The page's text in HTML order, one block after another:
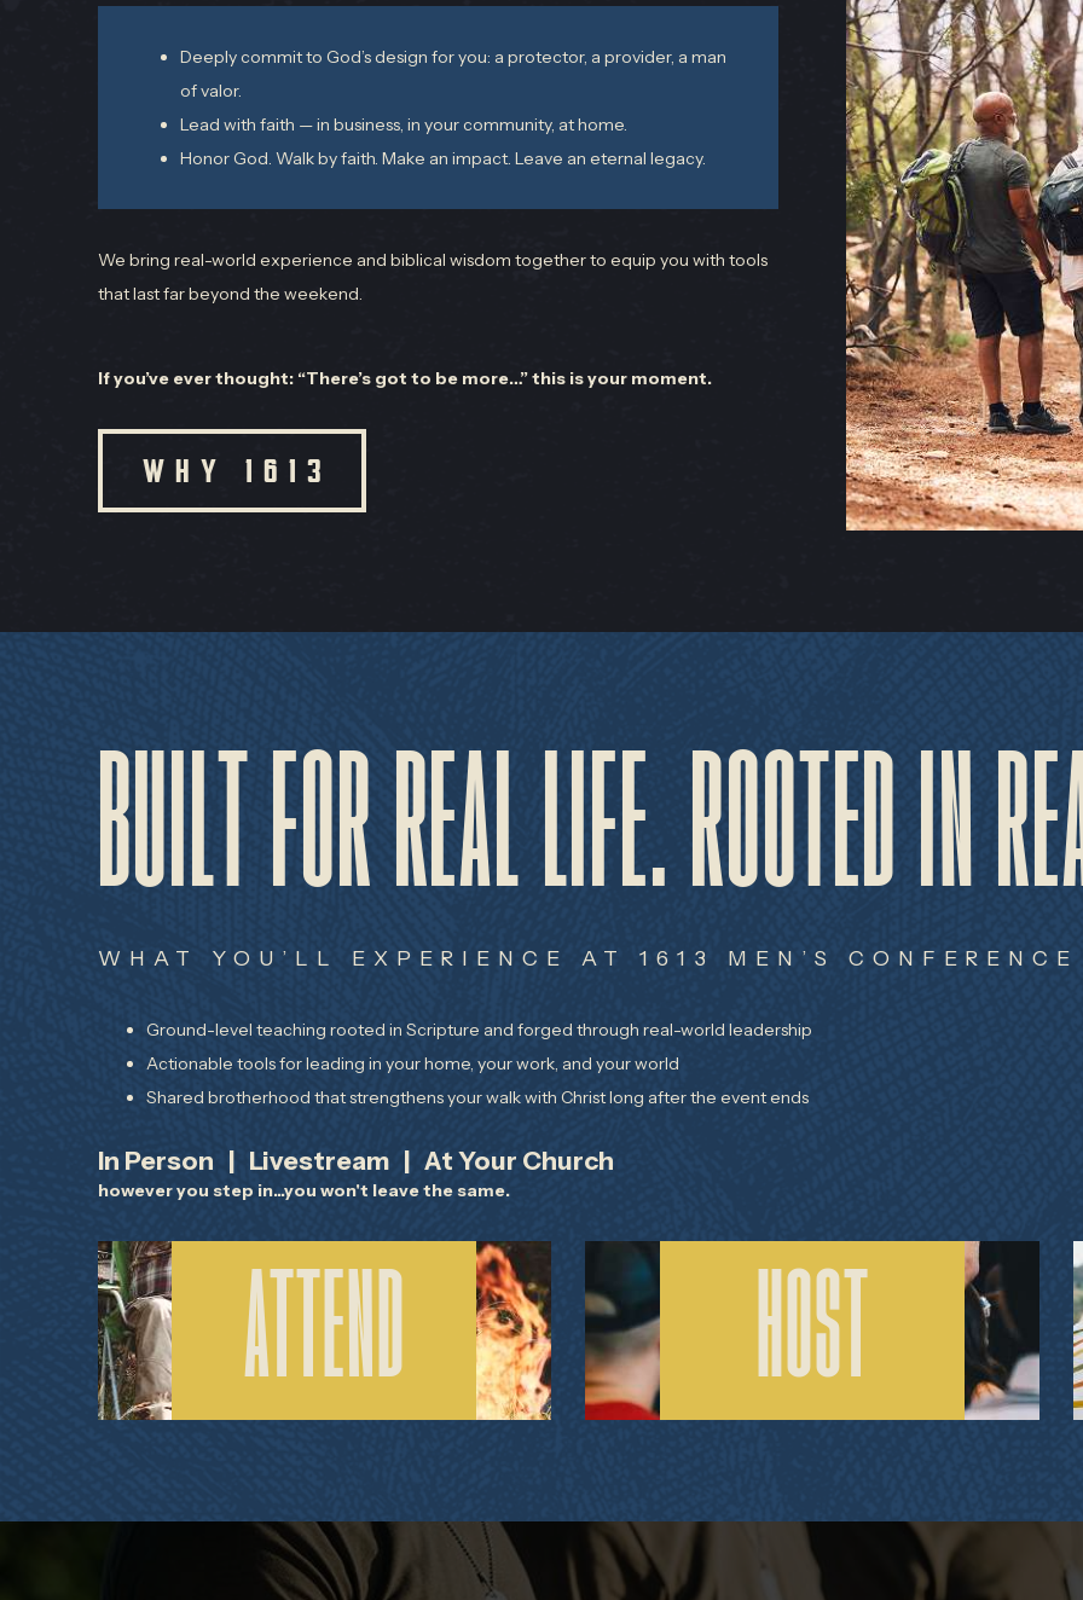
Deeply commit to God’s design for you: a protector, a provider, a man
of valor.
Lead with faith — in business, in your community, at home.
Honor God. Walk by faith. Make an impact. Leave an eternal legacy.
We bring real-world experience and biblical wisdom together to equip you with tools
that last far beyond the weekend.
If you’ve ever thought: “There’s got to be more…” this is your moment.
WHY 1613
BUILT FOR REAL LIFE. ROOTED IN
WHAT YOU’LL EXPERIENCE AT 1613 MEN’S CONFERENCE
Ground-level teaching rooted in Scripture and forged through real-world leadership
Actionable tools for leading in your home, your work, and your world
Shared brotherhood that strengthens your walk with Christ long after the event ends
In Person | Livestream | At Your Church
however you step in...you won't leave the same.
ATTEND
REGISTER FOR THE IN-
PERSON EVENT IN
CINCINNATI
HOST
HOST THE SIMULCAST
AT YOUR CHURCH OR
HOME GROUP